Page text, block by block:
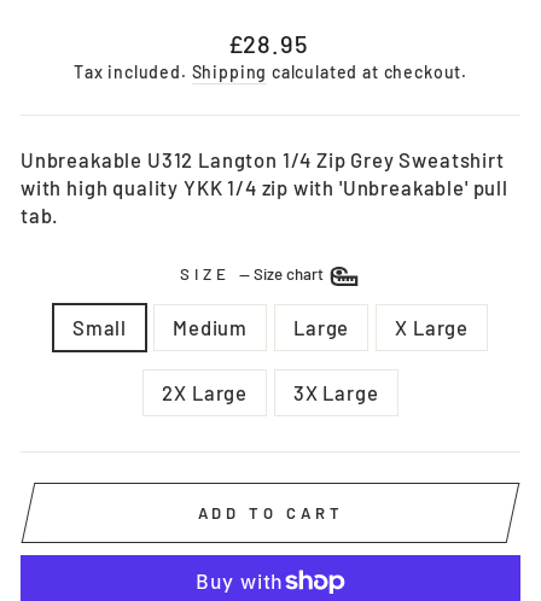
Regular
price
£28.95
Tax included. Shipping calculated at checkout.
Unbreakable U312 Langton 1/4 Zip Grey Sweatshirt
with high quality YKK 1/4 zip with 'Unbreakable' pull
tab.
SIZE —Size chart
Small Medium Large X Large
2X Large 3X Large
ADD TO CART